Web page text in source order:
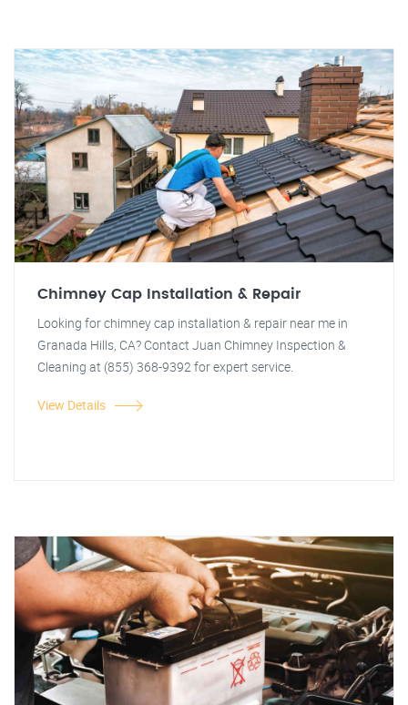
Chimney Cap Installation & Repair
Looking for chimney cap installation & repair near me in
Granada Hills, CA? Contact Juan Chimney Inspection &
Cleaning at (855) 368-9392 for expert service.
View Details